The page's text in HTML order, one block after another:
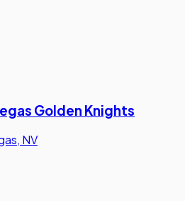
Golden Knights
NV